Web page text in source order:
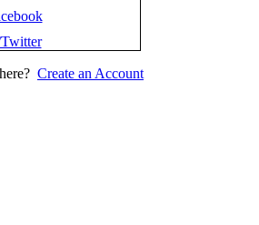
Create an Account